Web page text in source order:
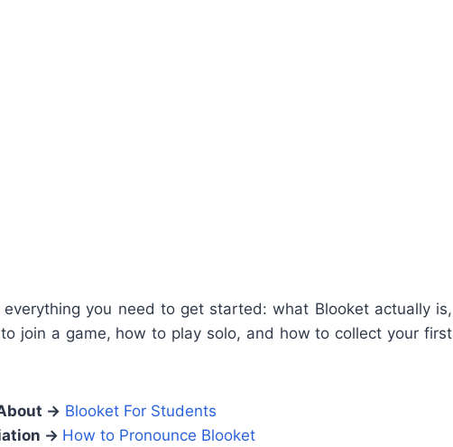
everything you need to get started: what Blooket actually is,
join a game, how to play solo, and how to collect your first
→ Blooket For Students
→ How to Pronounce Blooket